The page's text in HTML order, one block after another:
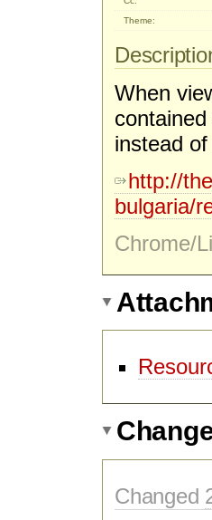
Theme:
When
instead
http://
bulgaria/
Chrome/
Changed